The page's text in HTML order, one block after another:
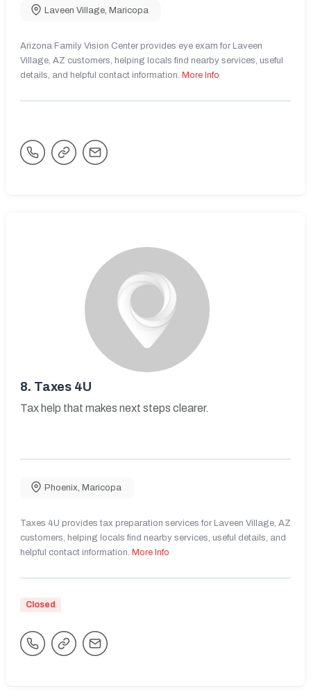
Laveen Village, Maricopa
Arizona Family Vision Center provides eye exam for Laveen
Village, AZ customers, helping locals find nearby services, useful
details, and helpful contact information. More Info
8. Taxes 4U
Tax help that makes next steps clearer.
Phoenix Maricopa
Taxes 4U provides tax preparation services for Laveen Village, AZ
customers, helping locals find nearby services, useful details, and
helpful contact information. More Info
Closed